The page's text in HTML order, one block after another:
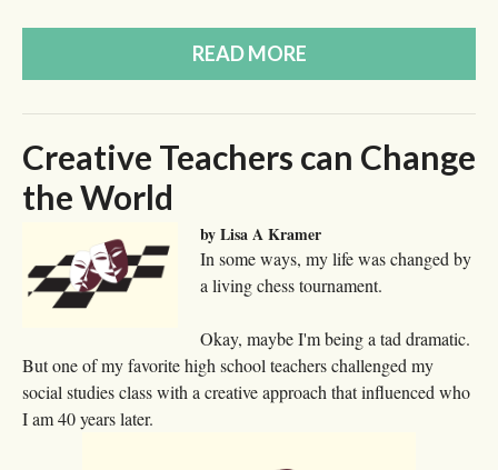
READ MORE
Creative Teachers can Change
the World
by Lisa A Kramer
In some ways, my life was changed by
a living chess tournament.
Okay, maybe I'm being a tad dramatic.
But one of my favorite high school teachers challenged my
social studies class with a creative approach that influenced who
I am 40 years later.